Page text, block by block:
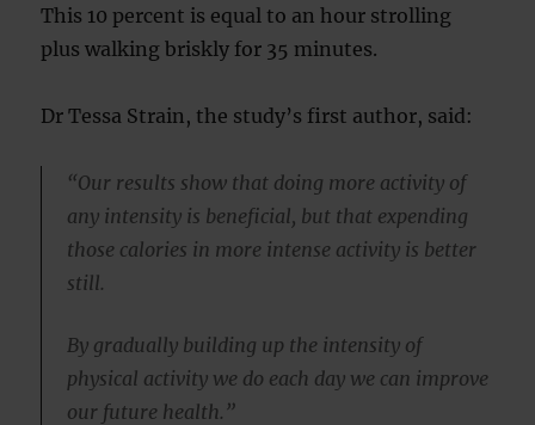
This 10 percent is equal to an hour strolling
plus walking briskly for 35 minutes.
Dr Tessa Strain, the study’s first author, said:
“Our results show that doing more activity of
any intensity is beneficial, but that expending
those calories in more intense activity is better
still.
By gradually building up the intensity of
physical activity we do each day we can improve
our future health.”